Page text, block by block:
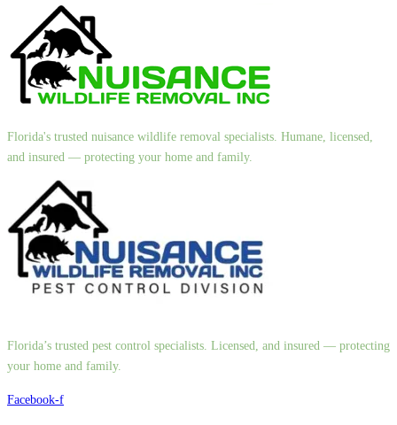
Florida's trusted nuisance wildlife removal specialists. Humane, licensed,
and insured — protecting your home and family.
Florida’s trusted pest control specialists. Licensed, and insured — protecting
your home and family.
Facebook-f